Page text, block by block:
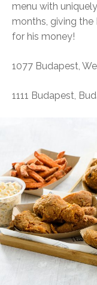
menu with
months, giving the
for his money!
1077 Budapest,
1111 Budapest,